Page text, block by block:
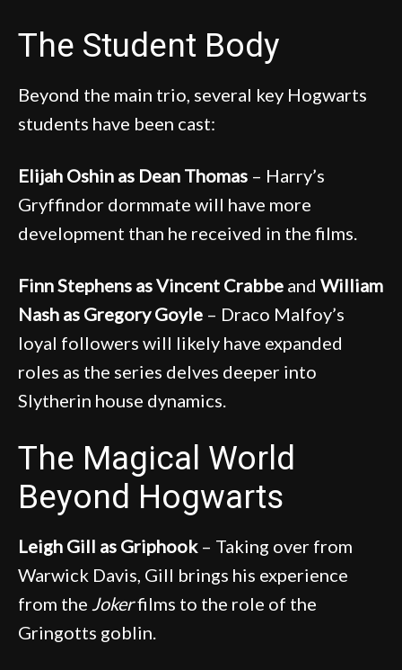
The Student Body
Beyond the main trio, several key Hogwarts
students have been cast:
Elijah Oshin as Dean Thomas – Harry’s
Gryffindor dormmate will have more
development than he received in the films.
Finn Stephens as Vincent Crabbe and William
Nash as Gregory Goyle – Draco Malfoy’s
loyal followers will likely have expanded
roles as the series delves deeper into
Slytherin house dynamics.
The Magical World
Beyond Hogwarts
Leigh Gill as Griphook– Taking over from
Warwick Davis, Gill brings his experience
from the Jokerfilms to the role of the
Gringotts goblin.